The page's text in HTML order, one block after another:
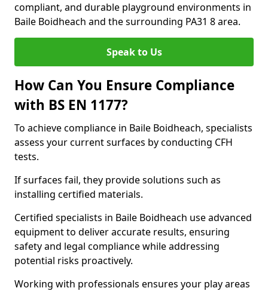
compliant, and durable playground environments in
Baile Boidheach and the surrounding PA31 8 area.
Speak to Us
How Can You Ensure Compliance
with BS EN 1177?
To achieve compliance in Baile Boidheach, specialists
assess your current surfaces by conducting CFH
tests.
If surfaces fail, they provide solutions such as
installing certified materials.
Certified specialists in Baile Boidheach use advanced
equipment to deliver accurate results, ensuring
safety and legal compliance while addressing
potential risks proactively.
Working with professionals ensures your play areas